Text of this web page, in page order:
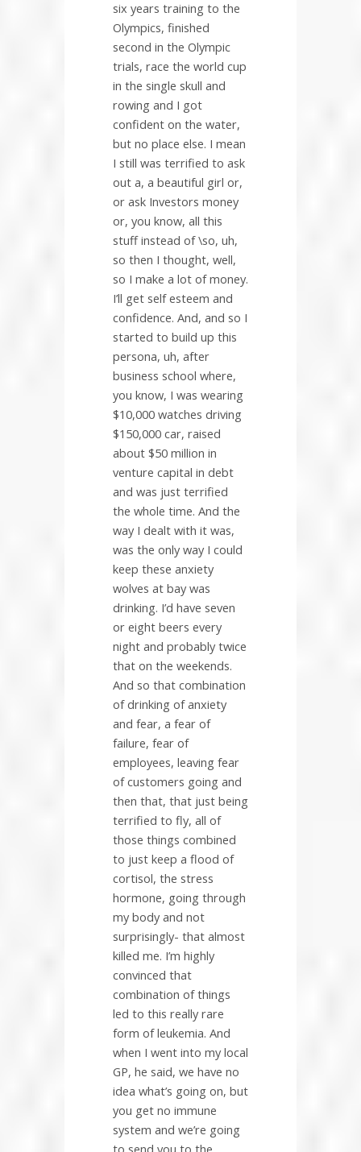
six years training to the
Olympics, finished
second in the Olympic
trials, race the world cup
in the single skull and
rowing and I got
confident on the water,
but no place else. I mean
I still was terrified to ask
out a, a beautiful girl or,
or ask Investors money
or, you know, all this
stuff instead of \so, uh,
so then I thought, well,
so I make a lot of money.
I’ll get self esteem and
confidence. And, and so I
started to build up this
persona, uh, after
business school where,
you know, I was wearing
$10,000 watches driving
$150,000 car, raised
about $50 million in
venture capital in debt
and was just terrified
the whole time. And the
way I dealt with it was,
was the only way I could
keep these anxiety
wolves at bay was
drinking. I’d have seven
or eight beers every
night and probably twice
that on the weekends.
And so that combination
of drinking of anxiety
and fear, a fear of
failure, fear of
employees, leaving fear
of customers going and
then that, that just being
terrified to fly, all of
those things combined
to just keep a flood of
cortisol, the stress
hormone, going through
my body and not
surprisingly- that almost
killed me. I’m highly
convinced that
combination of things
led to this really rare
form of leukemia. And
when I went into my local
GP, he said, we have no
idea what’s going on, but
you get no immune
system and we’re going
to send you to the